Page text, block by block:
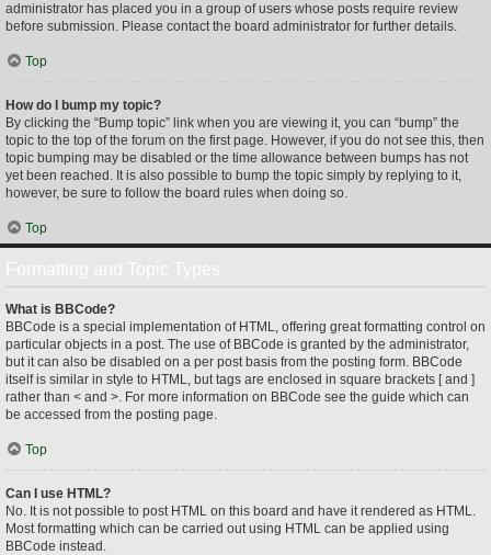
administrator has placed you in a group of users whose posts require review
before submission. Please contact the board administrator for further details.
Top
How do I bump my topic?
By clicking the “Bump topic” link when you are viewing it, you can “bump” the
topic to the top of the forum on the first page. However, if you do not see this, then
topic bumping may be disabled or the time allowance between bumps has not
yet been reached. It is also possible to bump the topic simply by replying to it,
however, be sure to follow the board rules when doing so.
Top
What is BBCode?
BBCode is a special implementation of HTML, offering great formatting control on
particular objects in a post. The use of BBCode is granted by the administrator,
but it can also be disabled on a per post basis from the posting form. BBCode
itself is similar in style to HTML, but tags are enclosed in square brackets [ and ]
rather than < and >. For more information on BBCode see the guide which can
be accessed from the posting page.
Top
Can I use HTML?
No. It is not possible to post HTML on this board and have it rendered as HTML.
Most formatting which can be carried out using HTML can be applied using
BBCode instead.